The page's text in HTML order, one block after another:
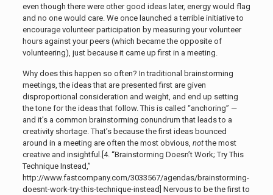
even though there were other good ideas later, energy would flag
and no one would care. We once launched a terrible initiative to
encourage volunteer participation by measuring your volunteer
hours against your peers (which became the opposite of
volunteering), just because it came up first in a meeting.
Why does this happen so often? In traditional brainstorming
meetings, the ideas that are presented first are given
disproportional consideration and weight, and end up setting
the tone for the ideas that follow. This is called “anchoring” —
and it’s a common brainstorming conundrum that leads to a
creativity shortage. That’s because the first ideas bounced
around in a meeting are often the most obvious, notthe most
creative and insightful.[4. “Brainstorming Doesn’t Work; Try This
Technique Instead,”
http://www.fastcompany.com/3033567/agendas/brainstorming-
doesnt-work-try-this-technique-instead] Nervous to be the first to